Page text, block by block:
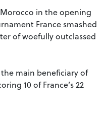
in the opening
France smashed
of woefully outclassed
the main beneficiary of
10 of France’s 22